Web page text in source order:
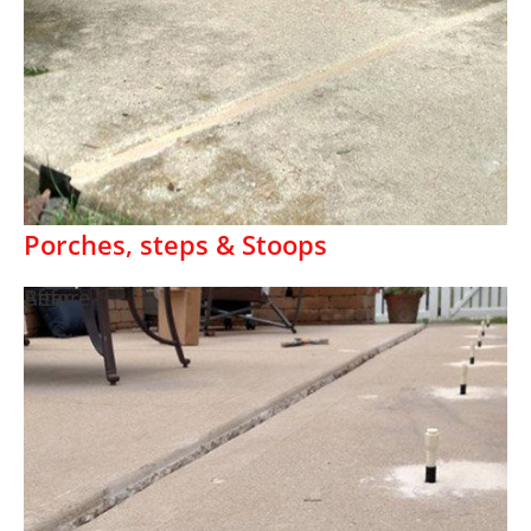
Porches, steps & Stoops
Before
After